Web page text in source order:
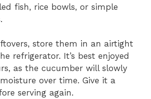
fish, rice bowls, or simple
store them in an airtight
refrigerator. It’s best enjoyed
as the cucumber will slowly
over time. Give it a
serving again.